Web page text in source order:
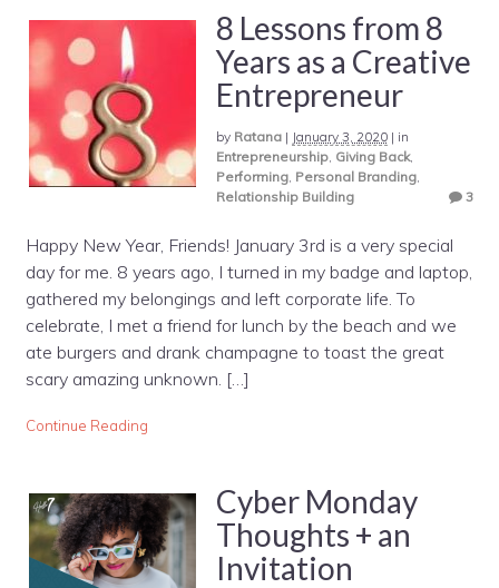
8 Lessons from 8
Years as a Creative
Entrepreneur
by Ratana| January 3, 2020| in
Entrepreneurship, Giving Back,
Performing, Personal Branding,
Relationship Building
3
Happy New Year, Friends! January 3rd is a very special
day for me. 8 years ago, I turned in my badge and laptop,
gathered my belongings and left corporate life. To
celebrate, I met a friend for lunch by the beach and we
ate burgers and drank champagne to toast the great
scary amazing unknown. […]
Continue Reading
Cyber Monday
Thoughts + an
Invitation